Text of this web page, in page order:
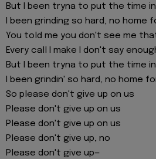
But I been tryna to put the time
I been grinding so hard, no home
You told me you don't see me
Every call I make I don't say
But I been tryna to put the time
I been grindin' so hard, no home
So please don't give up on us
Please don't give up on us
Please don't give up on us
Please don't give up, no
Please don't give up—